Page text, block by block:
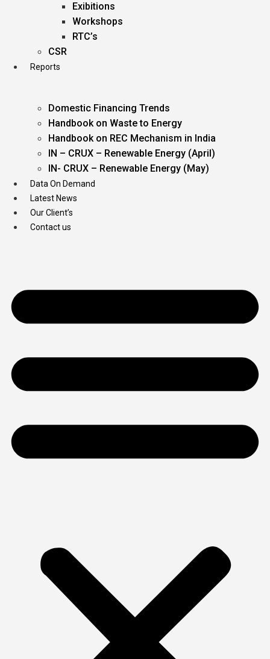
Exibitions
Workshops
RTC’s
CSR
Reports
Domestic Financing Trends
Handbook on Waste to Energy
Handbook on REC Mechanism in India
IN – CRUX – Renewable Energy (April)
IN- CRUX – Renewable Energy (May)
Data On Demand
Latest News
Our Client’s
Contact us